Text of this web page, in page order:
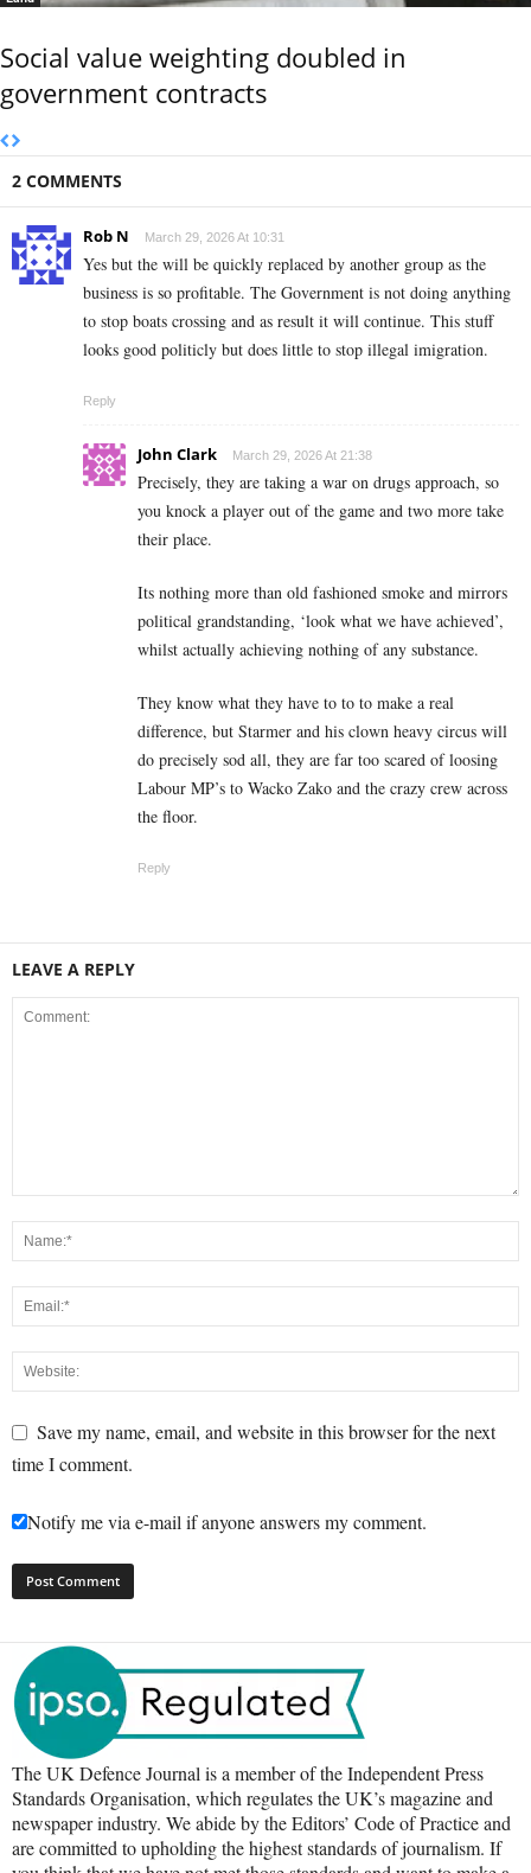
Social value weighting doubled in
government contracts
2 COMMENTS
Rob N March 29, 2026 At 10:31
Yes but the will be quickly replaced by another group as the
business is so profitable. The Government is not doing anything
to stop boats crossing and as result it will continue. This stuff
looks good politicly but does little to stop illegal imigration.
Reply
John Clark March 29, 2026 At 21:38
Precisely, they are taking a war on drugs approach, so
you knock a player out of the game and two more take
their place.
Its nothing more than old fashioned smoke and mirrors
political grandstanding, ‘look what we have achieved’,
whilst actually achieving nothing of any substance.
They know what they have to to to make a real
difference, but Starmer and his clown heavy circus will
do precisely sod all, they are far too scared of loosing
Labour MP’s to Wacko Zako and the crazy crew across
the floor.
Reply
LEAVE A REPLY
Save my name, email, and website in this browser for the next
time I comment.
Notify me via e-mail if anyone answers my comment.
The UK Defence Journal is a member of the Independent Press
Standards Organisation, which regulates the UK’s magazine and
newspaper industry. We abide by the Editors’ Code of Practice and
are committed to upholding the highest standards of journalism. If